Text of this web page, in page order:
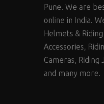
Pune. We are
online in India.
Helmets &
Accessories,
Cameras, Riding
and many more.